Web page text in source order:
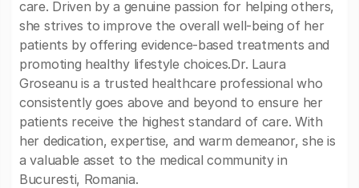
care. Driven by a genuine passion for helping others,
she strives to improve the overall well-being of her
patients by offering evidence-based treatments and
promoting healthy lifestyle choices.Dr. Laura
Groseanu is a trusted healthcare professional who
consistently goes above and beyond to ensure her
patients receive the highest standard of care. With
her dedication, expertise, and warm demeanor, she is
a valuable asset to the medical community in
Bucuresti, Romania.